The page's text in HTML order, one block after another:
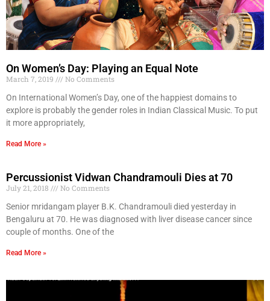
On Women’s Day: Playing an Equal Note
March 7, 2019
No Comments
On International Women’s Day, one of the happiest domains to
explore is probably the gender roles in Indian Classical Music. To put
it more appropriately,
Read More »
Percussionist Vidwan Chandramouli Dies at 70
July 21, 2018
No Comments
Senior mridangam player B.K. Chandramouli died yesterday in
Bengaluru at 70. He was diagnosed with liver disease cancer since
couple of months. One of the
Read More »